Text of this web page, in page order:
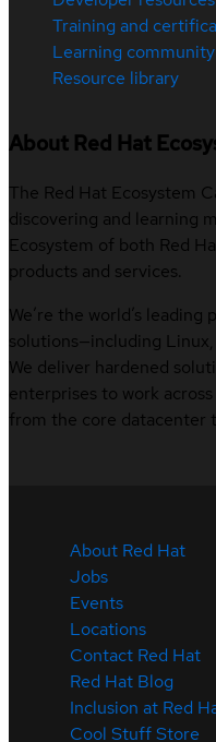
Training and
Learning community
Resource library
About Red Hat
The Red Hat Ecosystem
discovering and learning
Ecosystem of both Red
products and services.
We’re the world’s
solutions—including
We deliver hardened
enterprises to work
from the core datacenter
About Red Hat
Jobs
Events
Locations
Contact Red Hat
Red Hat Blog
Inclusion at Red
Cool Stuff Store